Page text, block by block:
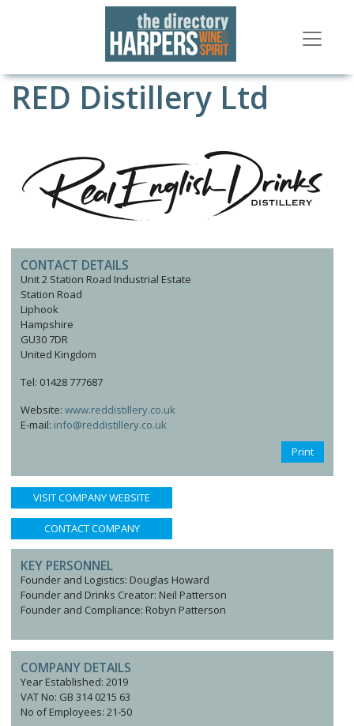
RED Distillery Ltd
CONTACT DETAILS
Unit 2 Station Road Industrial Estate
Station Road
Liphook
Hampshire
GU30 7DR
United Kingdom
Tel: 01428 777687
Website: www.reddistillery.co.uk
E-mail: info@reddistillery.co.uk
Print
VISIT COMPANY WEBSITE
CONTACT COMPANY
KEY PERSONNEL
Founder and Logistics: Douglas Howard
Founder and Drinks Creator: Neil Patterson
Founder and Compliance: Robyn Patterson
COMPANY DETAILS
Year Established: 2019
VAT No: GB 314 0215 63
No of Employees: 21-50